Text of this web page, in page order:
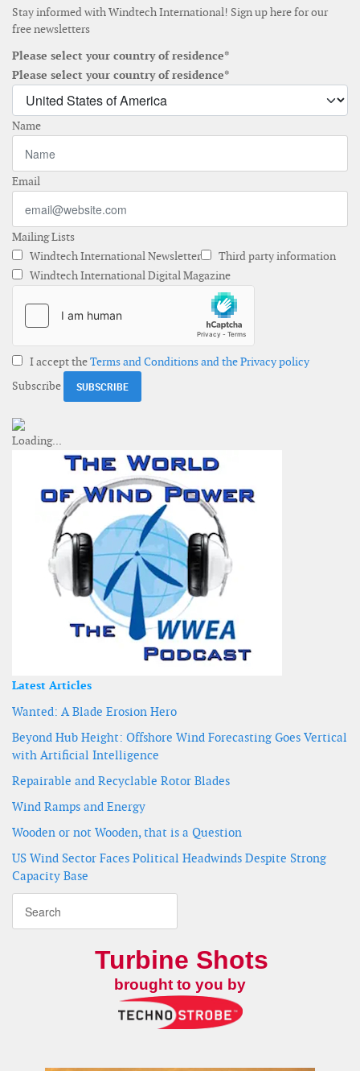
Stay informed with Windtech International! Sign up here for our
free newsletters
Please select your country of residence*
Please select your country of residence*
Name
Email
Mailing Lists
Windtech International Newsletter
Third party information
Windtech International Digital Magazine
I accept theTerms and Conditions and the Privacy policy
Subscribe
Latest Articles
Wanted: A Blade Erosion Hero
Beyond Hub Height: Offshore Wind Forecasting Goes Vertical
with Artificial Intelligence
Repairable and Recyclable Rotor Blades
Wind Ramps and Energy
Wooden or not Wooden, that is a Question
US Wind Sector Faces Political Headwinds Despite Strong
Capacity Base
Turbine Shots
brought to you by